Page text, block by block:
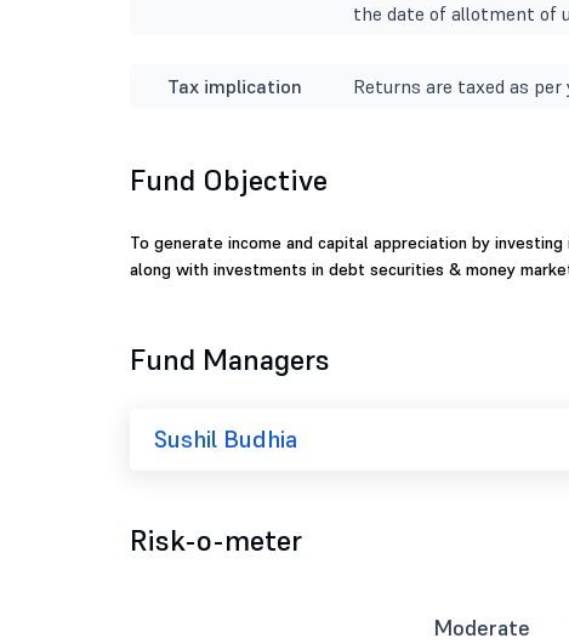
the date of allotment of
Tax implication Returns are taxed as per
Fund Objective
To generate income and capital appreciation by
along with investments in debt securities & money
Fund Managers
Sushil Budhia
Risk-o-meter
Moderate